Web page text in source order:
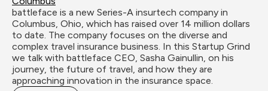
battleface is a new Series-A insurtech company in
Columbus, Ohio, which has raised over 14 million dollars
to date. The company focuses on the diverse and
complex travel insurance business. In this Startup Grind
we talk with battleface CEO, Sasha Gainullin, on his
journey, the future of travel, and how they are
approaching innovation in the insurance space.